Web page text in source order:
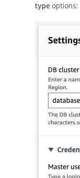
type options: